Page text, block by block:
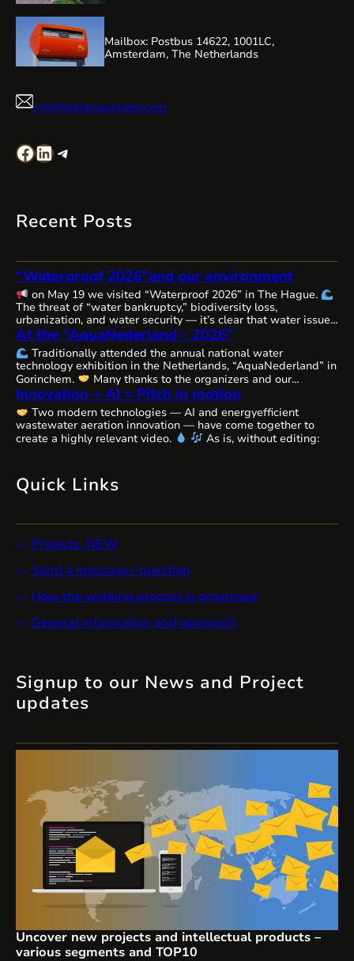
Mailbox: Postbus 14622, 1001LC,
Amsterdam, The Netherlands
info@dialarnavigator.com
Facebook LinkedIn Telegram
Recent Posts
“Waterproof 2026″and our environment
on May 19 we visited “Waterproof 2026” in The Hague.
The threat of “water bankruptcy,” biodiversity loss,
urbanization, and water security — it’s clear that water issues
are becoming increasingly complex, interconnected, and
urgent worldwide, requiring comprehensive solutions and
close cooperation.
The Netherlands, as always, remains
committed to the state of water resources…
At the “AquaNederland – 2026”
Traditionally attended the annual national water
technology exhibition in the Netherlands, “AquaNederland” in
Gorinchem.
Many thanks to the organizers and our
colleagues from WaterAlliance!
Step by step, through joint
efforts, we are shaping the future of water technologies and
ecosystems.
We’ll likely be presenting our remarkable
innovative aeration technology, Cavitech, here next…
Innovation + AI = Pitch in motion
Two modern technologies — AI and energyefficient
wastewater aeration innovation — have come together to
create a highly relevant video.
As is, without editing:
Quick Links
Projects, NEW
Send a message / question
How the working process is organised
General information and approach
Signup to our News and Project
updates
Uncover new projects and intellectual products –
various segments and TOP10